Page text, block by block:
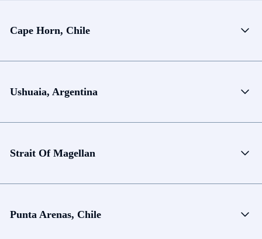
Cape Horn, Chile
Ushuaia, Argentina
Strait Of Magellan
Punta Arenas, Chile